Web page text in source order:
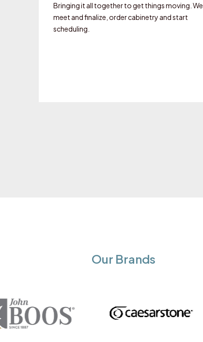
Bringing it all together to get things moving. We
meet and finalize, order cabinetry and start
scheduling.
Our Brands